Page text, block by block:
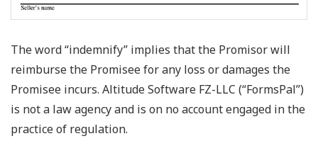
The word “indemnify” implies that the Promisor will
reimburse the Promisee for any loss or damages the
Promisee incurs. Altitude Software FZ-LLC (“FormsPal”)
is not a law agency and is on no account engaged in the
practice of regulation.